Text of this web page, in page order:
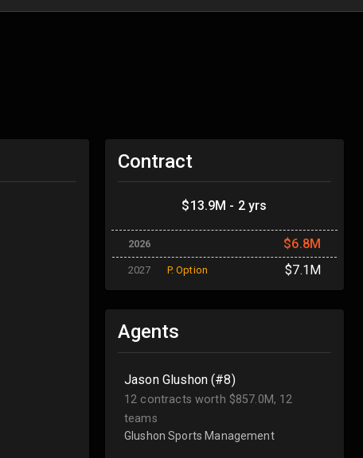
Contract
$13.9M - 2 yrs
2026 $6.8M
2027 P. Option $7.1M
Agents
Jason Glushon (#8)
12 contracts worth $857.0M, 12
teams
Glushon Sports Management